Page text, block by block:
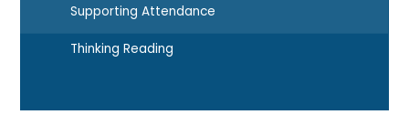
Supporting Attendance
Thinking Reading